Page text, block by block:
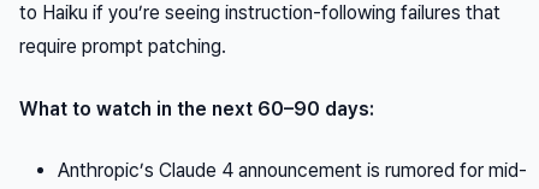
to Haiku if you’re seeing instruction-following failures that
require prompt patching.
What to watch in the next 60–90 days:
Anthropic’s Claude 4 announcement is rumored for mid-